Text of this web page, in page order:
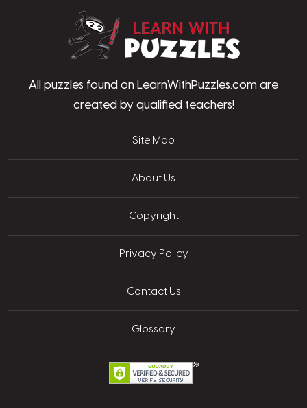
All puzzles found on LearnWithPuzzles.com are
created by qualified teachers!
Site Map
About Us
Copyright
Privacy Policy
Contact Us
Glossary